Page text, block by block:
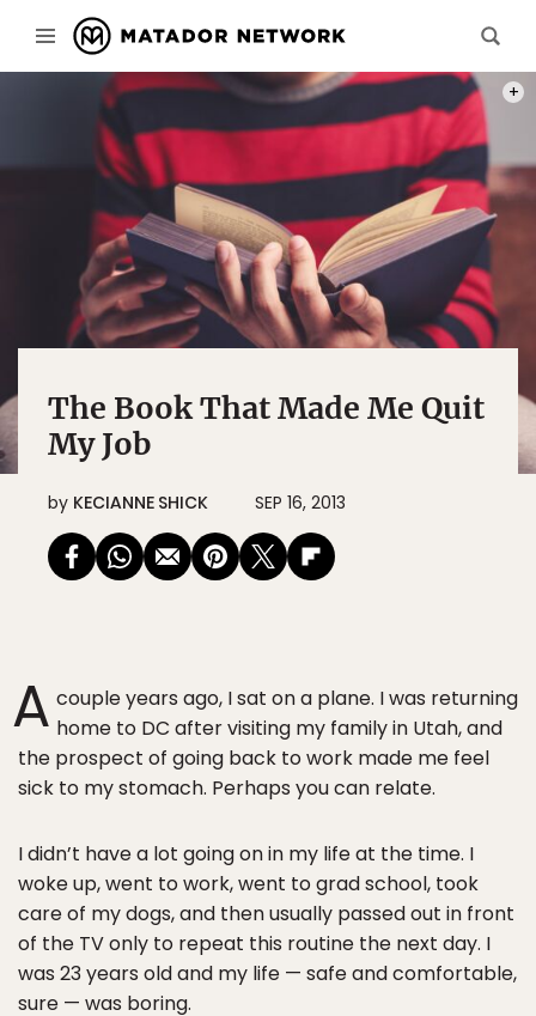
The Book That Made Me Quit
My Job
by KECIANNE SHICK SEP 16, 2013
A couple years ago, I sat on a plane. I was returning
home to DC after visiting my family in Utah, and
the prospect of going back to work made me feel
sick to my stomach. Perhaps you can relate.
I didn’t have a lot going on in my life at the time. I
woke up, went to work, went to grad school, took
care of my dogs, and then usually passed out in front
of the TV only to repeat this routine the next day. I
was 23 years old and my life — safe and comfortable,
sure — was boring.